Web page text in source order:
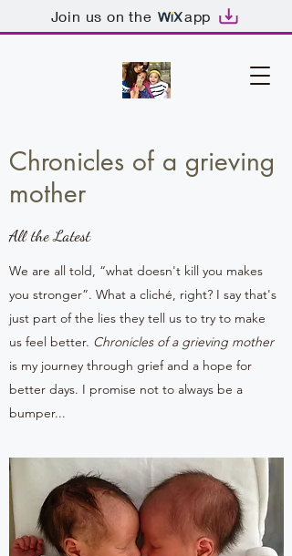
Join us on the app
Chronicles of a grieving
mother
All the Latest
We are all told, “what doesn't kill you makes
you stronger”. What a cliché, right? I say that's
just part of the lies they tell us to try to make
us feel better. Chronicles of a grieving mother
is my journey through grief and a hope for
better days. I promise not to always be a
bumper...